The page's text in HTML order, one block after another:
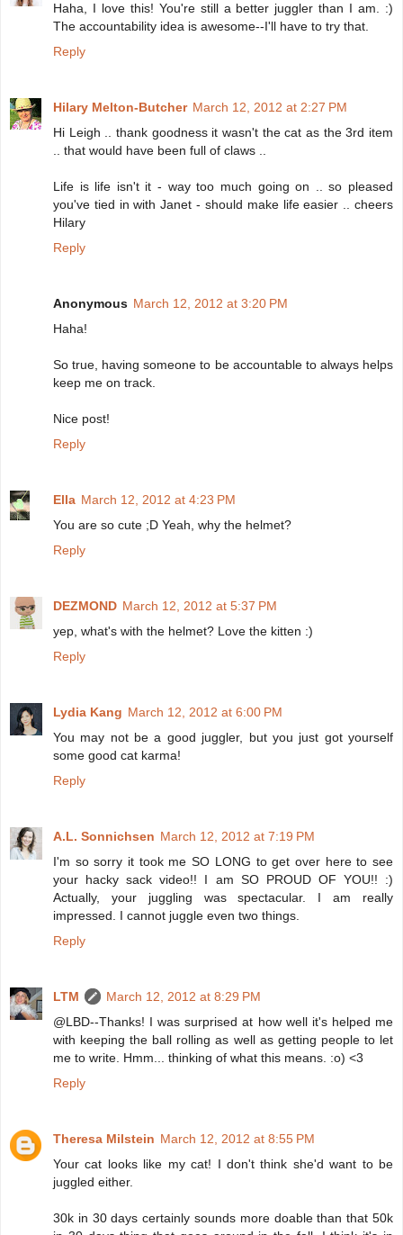
Haha, I love this! You're still a better juggler than I am. :)
The accountability idea is awesome--I'll have to try that.
Reply
Hilary Melton-Butcher March 12, 2012 at 2:27 PM
Hi Leigh .. thank goodness it wasn't the cat as the 3rd item
.. that would have been full of claws ..
Life is life isn't it - way too much going on .. so pleased
you've tied in with Janet - should make life easier .. cheers
Hilary
Reply
Anonymous March 12, 2012 at 3:20 PM
Haha!
So true, having someone to be accountable to always helps
keep me on track.
Nice post!
Reply
Ella March 12, 2012 at 4:23 PM
You are so cute ;D Yeah, why the helmet?
Reply
DEZMOND March 12, 2012 at 5:37 PM
yep, what's with the helmet? Love the kitten :)
Reply
Lydia Kang March 12, 2012 at 6:00 PM
You may not be a good juggler, but you just got yourself
some good cat karma!
Reply
A.L. Sonnichsen March 12, 2012 at 7:19 PM
I'm so sorry it took me SO LONG to get over here to see
your hacky sack video!! I am SO PROUD OF YOU!! :)
Actually, your juggling was spectacular. I am really
impressed. I cannot juggle even two things.
Reply
LTM
March 12, 2012 at 8:29 PM
@LBD--Thanks! I was surprised at how well it's helped me
with keeping the ball rolling as well as getting people to let
me to write. Hmm... thinking of what this means. :o) <3
Reply
Theresa Milstein March 12, 2012 at 8:55 PM
Your cat looks like my cat! I don't think she'd want to be
juggled either.
30k in 30 days certainly sounds more doable than that 50k